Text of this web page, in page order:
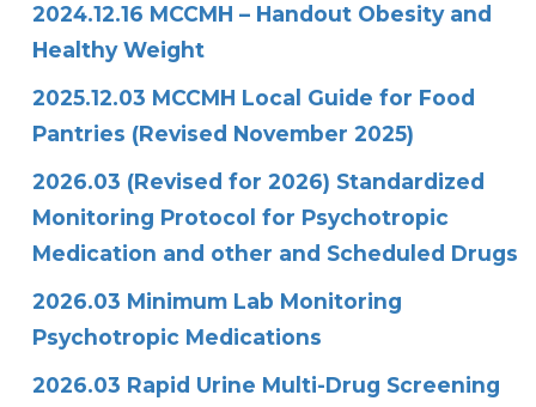
2024.12.16 MCCMH – Handout Obesity and
Healthy Weight
2025.12.03 MCCMH Local Guide for Food
Pantries (Revised November 2025)
2026.03 (Revised for 2026) Standardized
Monitoring Protocol for Psychotropic
Medication and other and Scheduled Drugs
2026.03 Minimum Lab Monitoring
Psychotropic Medications
2026.03 Rapid Urine Multi-Drug Screening